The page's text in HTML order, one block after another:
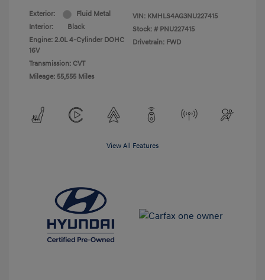
Exterior:
Fluid Metal
Interior:
Black
Engine: 2.0L 4-Cylinder DOHC
16V
Transmission: CVT
Mileage: 55,555 Miles
VIN: KMHLS4AG3NU227415
Stock: # PNU227415
Drivetrain: FWD
View All Features